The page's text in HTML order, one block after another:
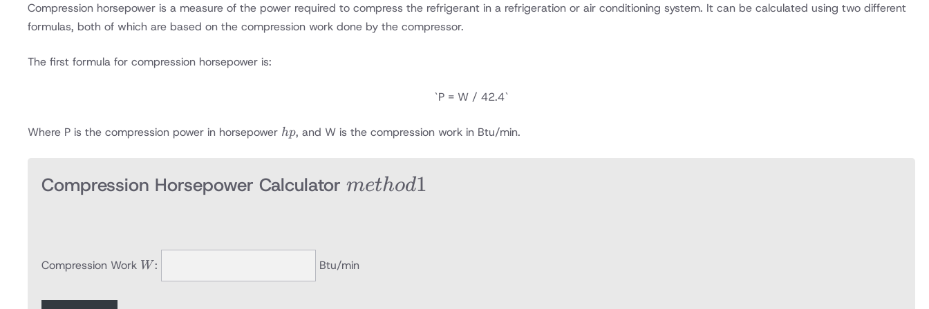
Compression horsepower is a measure of the power required to compress the refrigerant in a refrigeration or air conditioning system. It can be calculated using two different
formulas, both of which are based on the compression work done by the compressor.
The first formula for compression horsepower is:
`P = W / 42.4`
Where P is the compression power in horsepower hp
hp, and W is the compression work in Btu/min.
Compression Horsepower Calculator method
method1
Compression Work
W
W: Btu/min